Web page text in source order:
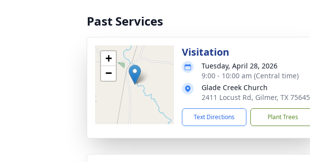
Past Services
+
−
Visitation
Tuesday, April 28, 2026
9:00 - 10:00 am (Central time)
Glade Creek Church
2411 Locust Rd, Gilmer, TX 75645
Text Directions Plant Trees